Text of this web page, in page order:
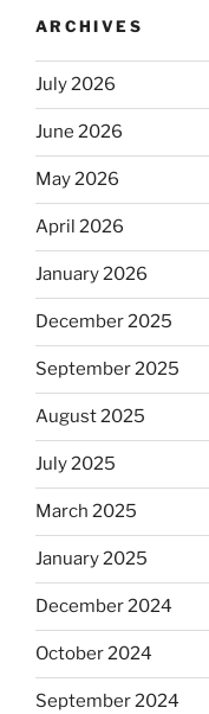
ARCHIVES
July 2026
June 2026
May 2026
April 2026
January 2026
December 2025
September 2025
August 2025
July 2025
March 2025
January 2025
December 2024
October 2024
September 2024